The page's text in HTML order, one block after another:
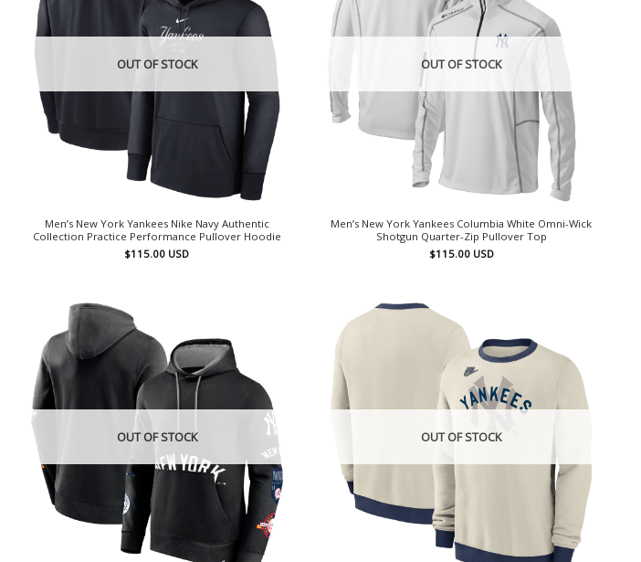
OUT OF STOCK
Men’s New York Yankees Nike Navy Authentic
Collection Practice Performance Pullover Hoodie
$115.00 USD
OUT OF STOCK
Men’s New York Yankees Columbia White Omni-Wick
Shotgun Quarter-Zip Pullover Top
$115.00 USD
OUT OF STOCK OUT OF STOCK